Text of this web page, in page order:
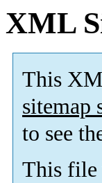
XML
This
sitemap
to see
This file